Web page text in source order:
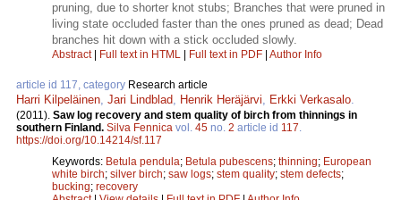
pruning, due to shorter knot stubs; Branches that were pruned in
living state occluded faster than the ones pruned as dead; Dead
branches hit down with a stick occluded slowly.
Abstract| Full text in HTML Full text in PDF Author Info
article id 117, category Research article
Harri Kilpeläinen, Jari Lindblad, Henrik Heräjärvi, Erkki Verkasalo.
(2011). Saw log recovery and stem quality of birch from thinnings in
southern Finland. Silva Fennica vol. 45 no. 2 article id 117.
https://doi.org/10.14214/sf.117
Keywords: Betula pendula; Betula pubescens; thinning; European
white birch; silver birch; saw logs; stem quality; stem defects;
bucking; recovery